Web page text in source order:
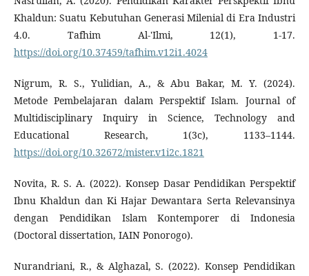
Khaldun: Suatu Kebutuhan Generasi Milenial di Era Industri
4.0. Tafhim Al-'Ilmi, 12(1), 1-17.
https://doi.org/10.37459/tafhim.v12i1.4024
Nigrum, R. S., Yulidian, A., & Abu Bakar, M. Y. (2024).
Metode Pembelajaran dalam Perspektif Islam. Journal of
Multidisciplinary Inquiry in Science, Technology and
Educational Research, 1(3c), 1133–1144.
https://doi.org/10.32672/mister.v1i2c.1821
Novita, R. S. A. (2022). Konsep Dasar Pendidikan Perspektif
Ibnu Khaldun dan Ki Hajar Dewantara Serta Relevansinya
dengan Pendidikan Islam Kontemporer di Indonesia
(Doctoral dissertation, IAIN Ponorogo).
Nurandriani, R., & Alghazal, S. (2022). Konsep Pendidikan